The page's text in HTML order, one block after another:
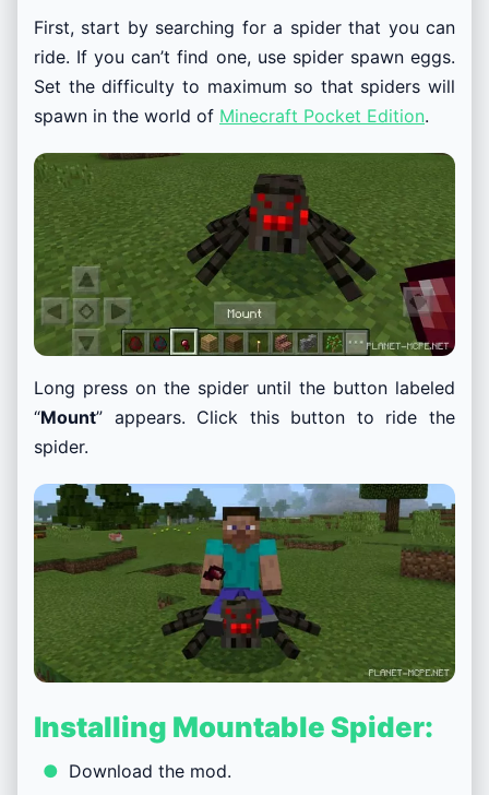
First, start by searching for a spider that you can
ride. If you can’t find one, use spider spawn eggs.
Set the difficulty to maximum so that spiders will
spawn in the world of Minecraft Pocket Edition.
Long press on the spider until the button labeled
“Mount” appears. Click this button to ride the
spider.
Installing Mountable Spider:
Download the mod.